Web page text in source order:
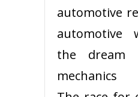
automotive
automotive
the dream
mechanics